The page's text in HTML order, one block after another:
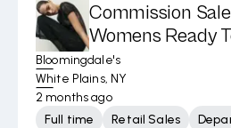
Commission
Womens Ready
Bloomingdale's
White Plains, NY
2 months ago
Full time
Retail Sales